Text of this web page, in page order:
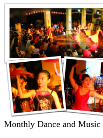
Monthly Dance and Music